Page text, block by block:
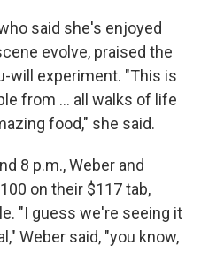
said she's enjoyed
evolve, praised the
will experiment. "This is
from … all walks of life
food," she said.
8 p.m., Weber and
on their $117 tab,
"I guess we're seeing it
Weber said, "you know,